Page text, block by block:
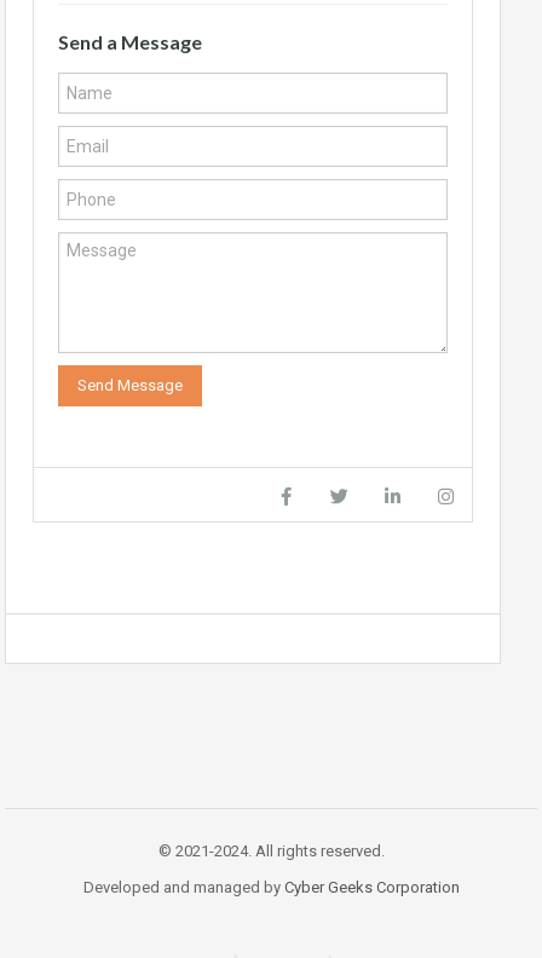
Send a Message
© 2021-2024. All rights reserved.
Developed and managed by Cyber Geeks Corporation